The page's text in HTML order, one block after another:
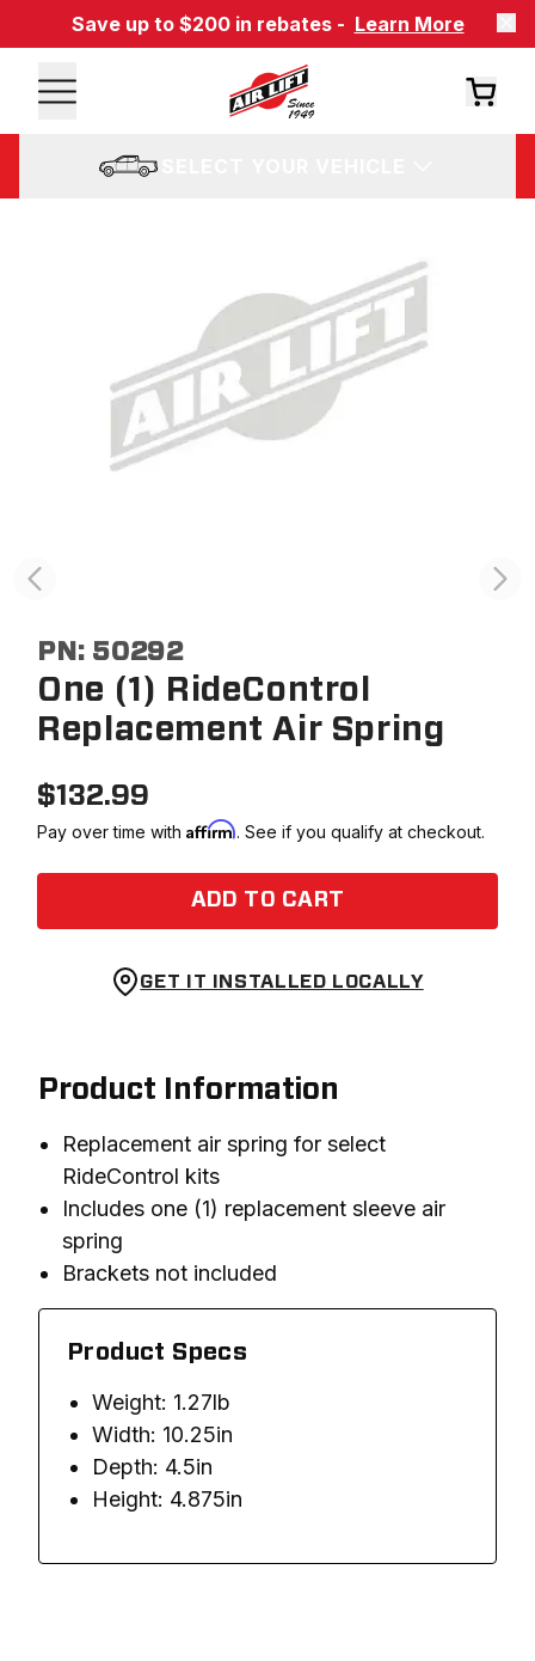
Save up to $200 in rebates - Learn More
PN: 50292
One (1) RideControl
Replacement Air Spring
$132.99
Pay over time withAffirm. See if you qualify at checkout.
ADD TO CART
GET IT INSTALLED LOCALLY
Product Information
Replacement air spring for select
RideControl kits
Includes one (1) replacement sleeve air
spring
Brackets not included
Product Specs
Weight: 1.27lb
Width: 10.25in
Depth: 4.5in
Height: 4.875in